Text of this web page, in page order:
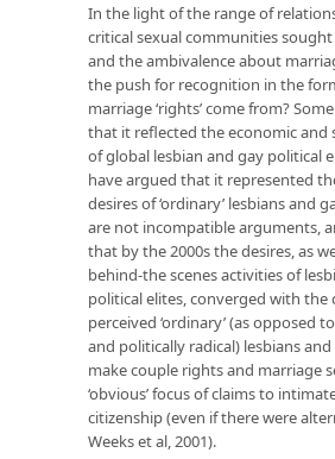
In the light of the range of
critical sexual communities
and the ambivalence about
the push for recognition in the
marriage‘rights’ come from?
that it reflected the economic and
of global lesbian and gay political
have argued that it represented
desires of ‘ordinary’ lesbians and
are not incompatible arguments,
that by the 2000s the desires, as
behind-the scenes activities of
political elites, converged with the
perceived ‘ordinary’ (as opposed
and politically radical) lesbians
make couple rights and marriage
‘obvious’ focus of claims to
citizenship (even if there were
Weeks et al, 2001).